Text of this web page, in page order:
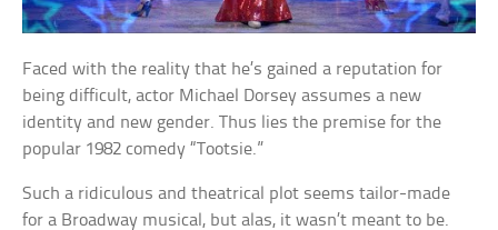
Faced with the reality that he’s gained a reputation for
being difficult, actor Michael Dorsey assumes a new
identity and new gender. Thus lies the premise for the
popular 1982 comedy “Tootsie.”
Such a ridiculous and theatrical plot seems tailor-made
for a Broadway musical, but alas, it wasn’t meant to be.